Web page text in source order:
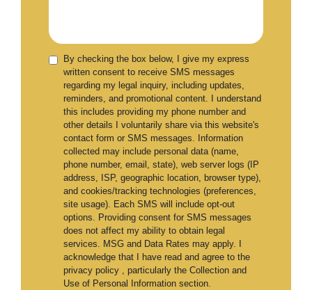
By checking the box below, I give my express
written consent to receive SMS messages
regarding my legal inquiry, including updates,
reminders, and promotional content. I understand
this includes providing my phone number and
other details I voluntarily share via this website's
contact form or SMS messages. Information
collected may include personal data (name,
phone number, email, state), web server logs (IP
address, ISP, geographic location, browser type),
and cookies/tracking technologies (preferences,
site usage). Each SMS will include opt-out
options. Providing consent for SMS messages
does not affect my ability to obtain legal
services. MSG and Data Rates may apply. I
acknowledge that I have read and agree to the
privacy policy , particularly the Collection and
Use of Personal Information section.